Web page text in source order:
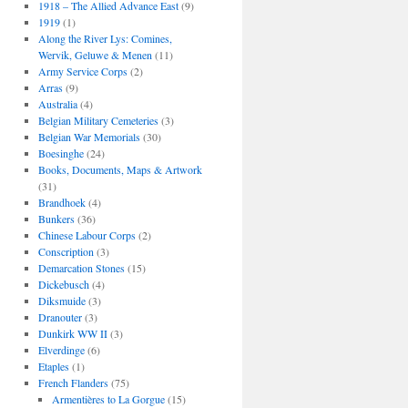
1918 – The Allied Advance East(9)
1919(1)
Along the River Lys: Comines,
Wervik, Geluwe & Menen (11)
Army Service Corps(2)
Arras(9)
Australia(4)
Belgian Military Cemeteries(3)
Belgian War Memorials(30)
Boesinghe(24)
Books, Documents, Maps & Artwork
(31)
Brandhoek(4)
Bunkers(36)
Chinese Labour Corps(2)
Conscription (3)
Demarcation Stones(15)
Dickebusch(4)
Diksmuide(3)
Dranouter(3)
Dunkirk WW II(3)
Elverdinge(6)
Etaples(1)
French Flanders(75)
Armentières to La Gorgue(15)